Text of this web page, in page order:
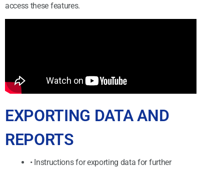
access these features.
EXPORTING DATA AND
REPORTS
• Instructions for exporting data for further